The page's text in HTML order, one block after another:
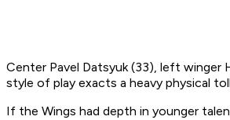
Center Pavel Datsyuk (33), left winger
style of play exacts a heavy physical
If the Wings had depth in younger